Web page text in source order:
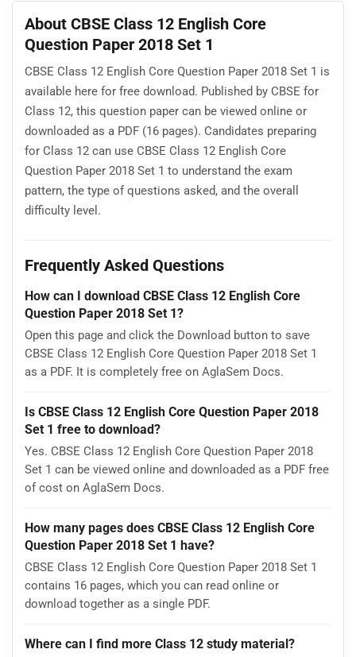
About CBSE Class 12 English Core
Question Paper 2018 Set 1
CBSE Class 12 English Core Question Paper 2018 Set 1 is
available here for free download. Published by CBSE for
Class 12, this question paper can be viewed online or
downloaded as a PDF (16 pages). Candidates preparing
for Class 12 can use CBSE Class 12 English Core
Question Paper 2018 Set 1 to understand the exam
pattern, the type of questions asked, and the overall
difficulty level.
Frequently Asked Questions
How can I download CBSE Class 12 English Core
Question Paper 2018 Set 1?
Open this page and click the Download button to save
CBSE Class 12 English Core Question Paper 2018 Set 1
as a PDF. It is completely free on AglaSem Docs.
Is CBSE Class 12 English Core Question Paper 2018
Set 1 free to download?
Yes. CBSE Class 12 English Core Question Paper 2018
Set 1 can be viewed online and downloaded as a PDF free
of cost on AglaSem Docs.
How many pages does CBSE Class 12 English Core
Question Paper 2018 Set 1 have?
CBSE Class 12 English Core Question Paper 2018 Set 1
contains 16 pages, which you can read online or
download together as a single PDF.
Where can I find more Class 12 study material?